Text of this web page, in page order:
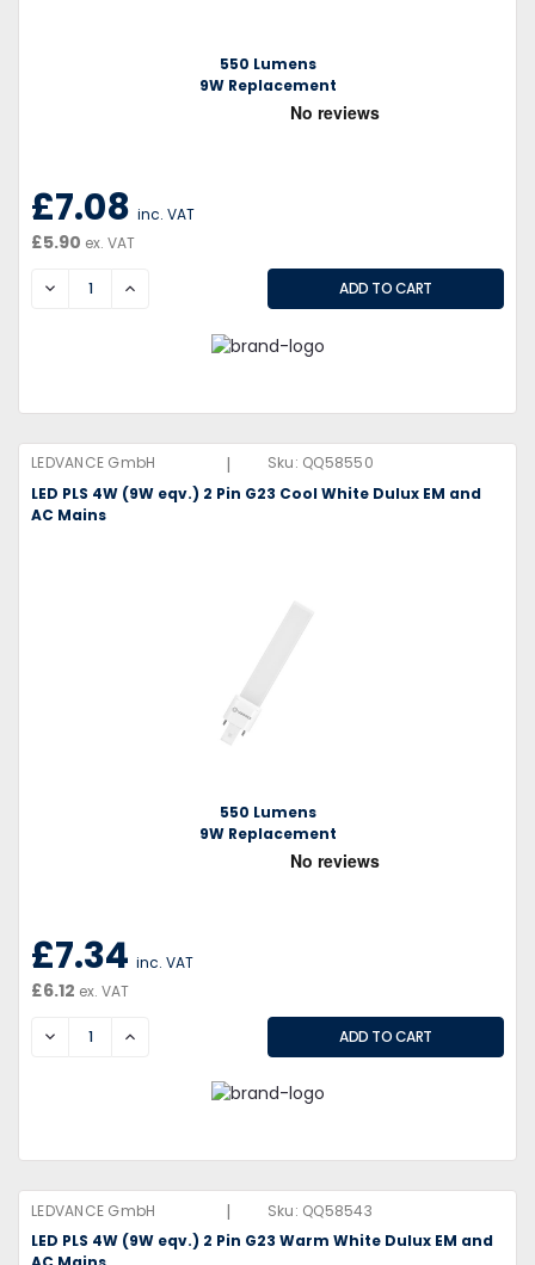
550 Lumens
9W Replacement
£7.08 inc. VAT
£5.90 ex. VAT
DECREASEINCREASE
LEDVANCE GmbH | Sku: QQ58550
LED PLS 4W (9W eqv.) 2 Pin G23 Cool White Dulux EM and
AC Mains
550 Lumens
9W Replacement
£7.34 inc. VAT
£6.12 ex. VAT
DECREASEINCREASE
LEDVANCE GmbH | Sku: QQ58543
LED PLS 4W (9W eqv.) 2 Pin G23 Warm White Dulux EM and